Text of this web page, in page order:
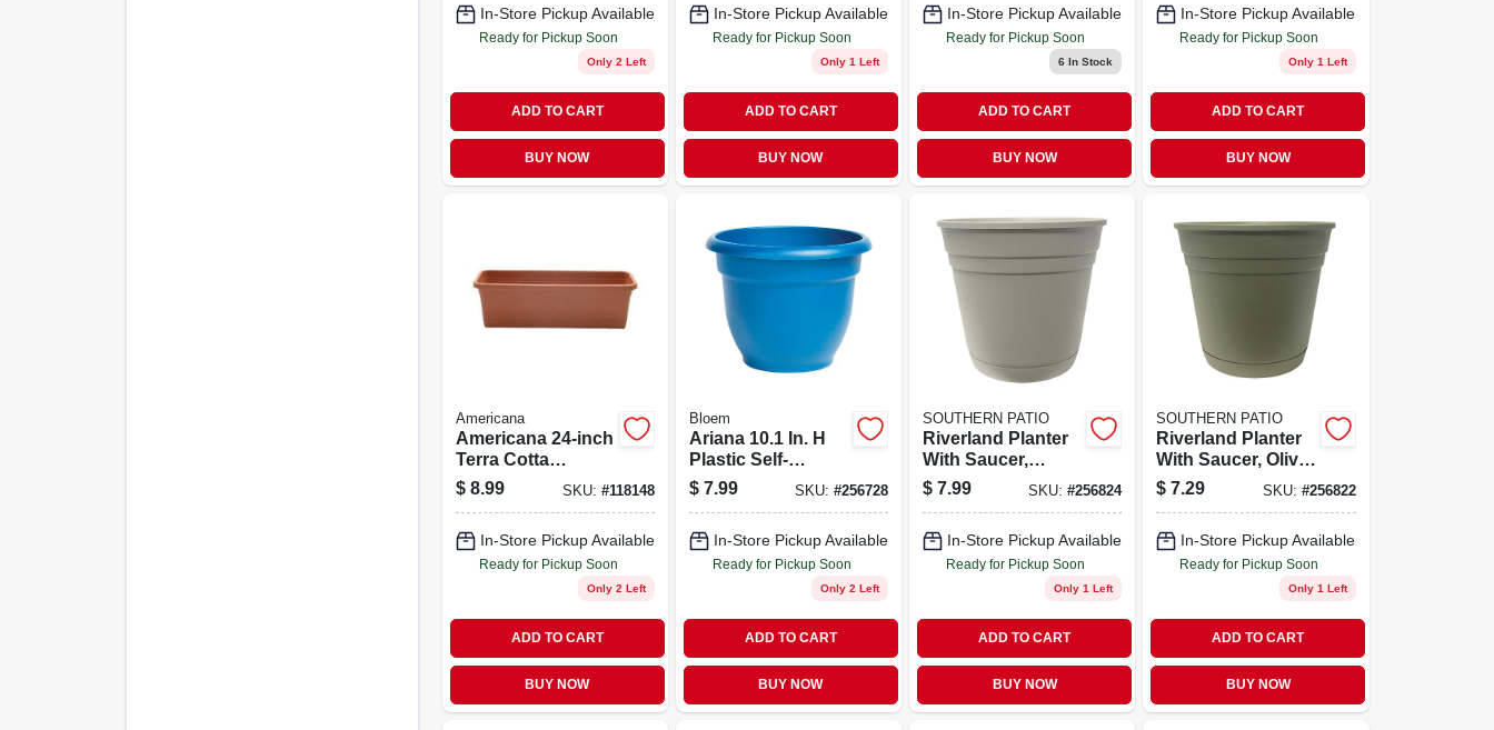
In-Store Pickup Available
Ready for Pickup Soon
Only 2 Left
ADD TO CART
BUY NOW
In-Store Pickup Available
Ready for Pickup Soon
Only 1 Left
ADD TO CART
BUY NOW
In-Store Pickup Available
Ready for Pickup Soon
6 In Stock
ADD TO CART
BUY NOW
In-Store Pickup Available
Ready for Pickup Soon
Only 1 Left
ADD TO CART
BUY NOW
Americana
Americana 24-inch
Terra Cotta
Windowbox
Planter With
Outdoor Use
$ 8.99 SKU: #118148
In-Store Pickup Available
Ready for Pickup Soon
Only 2 Left
ADD TO CART
BUY NOW
Bloem
Ariana 10.1 In. H
Plastic Self-
watering Flower
Pot - Deep Sea
$ 7.99 SKU: #256728
In-Store Pickup Available
Ready for Pickup Soon
Only 2 Left
ADD TO CART
BUY NOW
SOUTHERN PATIO
Riverland Planter
With Saucer,
Taupe Resin, 12 In.
$ 7.99 SKU:#256824
In-Store Pickup Available
Ready for Pickup Soon
Only 1 Left
ADD TO CART
BUY NOW
SOUTHERN PATIO
Riverland Planter
With Saucer, Olive
Green Resin, 12 In.
$ 7.29 SKU: #256822
In-Store Pickup Available
Ready for Pickup Soon
Only 1 Left
ADD TO CART
BUY NOW